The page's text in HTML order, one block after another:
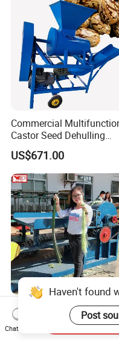
Commercial
Castor Seed Dehulling
Machine Castor Bean
Decorticator Machine
US$671.00
Advanced Sisal Fiber
Extractor for Superior
Production Machine
Haven't found
Post
Chat Now